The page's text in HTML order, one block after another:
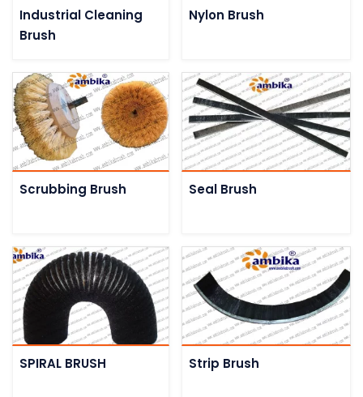
Industrial Cleaning
Brush
Nylon Brush
Scrubbing Brush Seal Brush
SPIRAL BRUSH Strip Brush